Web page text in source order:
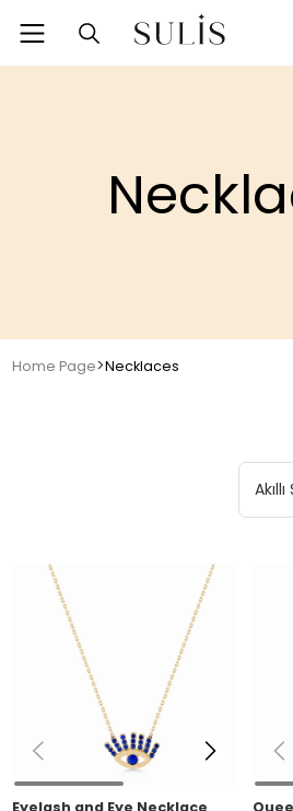
Home Page>Necklaces
Eyelash and Eye Necklace